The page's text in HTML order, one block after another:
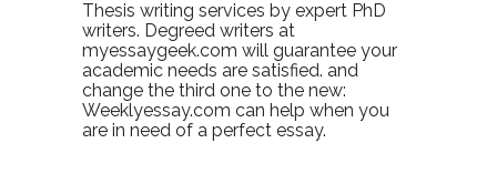
Thesis writing services by expert PhD
writers. Degreed writers at
myessaygeek.com will guarantee your
academic needs are satisfied. and
change the third one to the new:
Weeklyessay.com can help when you
are in need of a perfect essay.